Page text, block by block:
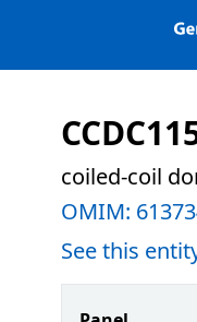
coiled-coil
OMIM:
See this